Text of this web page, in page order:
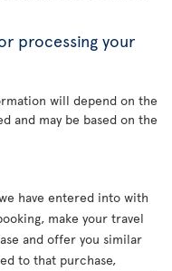
processing your
will depend on the
and may be based on the
have entered into with
make your travel
and offer you similar
to that purchase,